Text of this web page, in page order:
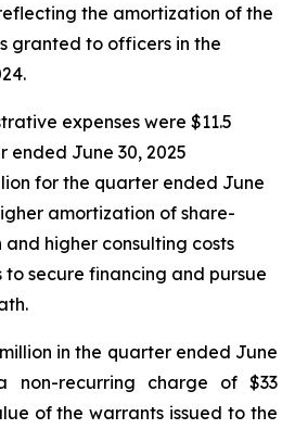
the amortization of the
granted to officers in the
expenses were $11.5
ended June 30, 2025
for the quarter ended June
amortization of share-
higher consulting costs
secure financing and pursue
in the quarter ended June
non-recurring charge of $33
of the warrants issued to the